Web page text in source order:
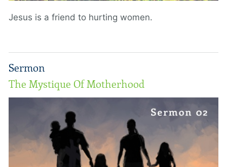
Jesus is a friend to hurting women.
Sermon
The Mystique Of Motherhood